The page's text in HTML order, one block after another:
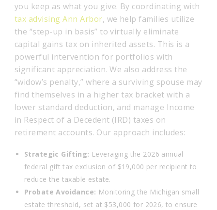
you keep as what you give. By coordinating with
tax advising Ann Arbor, we help families utilize
the “step-up in basis” to virtually eliminate
capital gains tax on inherited assets. This is a
powerful intervention for portfolios with
significant appreciation. We also address the
“widow’s penalty,” where a surviving spouse may
find themselves in a higher tax bracket with a
lower standard deduction, and manage Income
in Respect of a Decedent (IRD) taxes on
retirement accounts. Our approach includes:
Strategic Gifting: Leveraging the 2026 annual
federal gift tax exclusion of $19,000 per recipient to
reduce the taxable estate.
Probate Avoidance: Monitoring the Michigan small
estate threshold, set at $53,000 for 2026, to ensure